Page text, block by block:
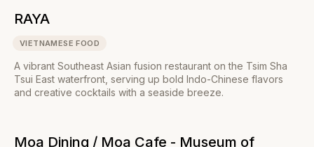
RAYA
VIETNAMESE FOOD
A vibrant Southeast Asian fusion restaurant on the Tsim Sha
Tsui East waterfront, serving up bold Indo-Chinese flavors
and creative cocktails with a seaside breeze.
Moa Dining / Moa Cafe - Museum of